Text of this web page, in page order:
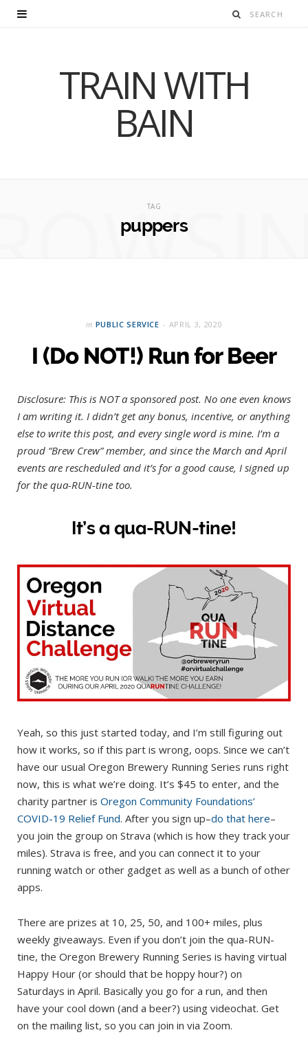
TRAIN WITH
BAIN
TAG
puppers
in PUBLIC SERVICE APRIL 3, 2020
I (Do NOT!) Run for Beer
Disclosure: This is NOT a sponsored post. No one even knows
I am writing it. I didn’t get any bonus, incentive, or anything
else to write this post, and every single word is mine. I’m a
proud “Brew Crew” member, and since the March and April
events are rescheduled and it’s for a good cause, I signed up
for the qua-RUN-tine too.
It’s a qua-RUN-tine!
Yeah, so this just started today, and I’m still figuring out
how it works, so if this part is wrong, oops. Since we can’t
have our usual Oregon Brewery Running Series runs right
now, this is what we’re doing. It’s $45 to enter, and the
charity partner is Oregon Community Foundations’
COVID-19 Relief Fund. After you sign up–do that here–
you join the group on Strava (which is how they track your
miles). Strava is free, and you can connect it to your
running watch or other gadget as well as a bunch of other
apps.
There are prizes at 10, 25, 50, and 100+ miles, plus
weekly giveaways. Even if you don’t join the qua-RUN-
tine, the Oregon Brewery Running Series is having virtual
Happy Hour (or should that be hoppy hour?) on
Saturdays in April. Basically you go for a run, and then
have your cool down (and a beer?) using videochat. Get
on the mailing list, so you can join in via Zoom.